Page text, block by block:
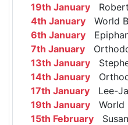
19th January
4th January World
6th January
7th January
13th January
14th January
17th January Lee-
19th January World
15th February